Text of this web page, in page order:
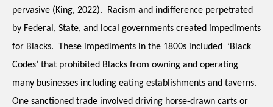
pervasive (King, 2022).  Racism and indifference perpetrated
by Federal, State, and local governments created impediments
for Blacks.  These impediments in the 1800s included  ’Black
Codes’ that prohibited Blacks from owning and operating
many businesses including eating establishments and taverns.
One sanctioned trade involved driving horse-drawn carts or